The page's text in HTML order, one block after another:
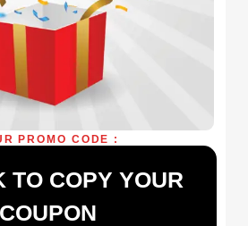
PROMO CODE :
COPY YOUR
COUPON